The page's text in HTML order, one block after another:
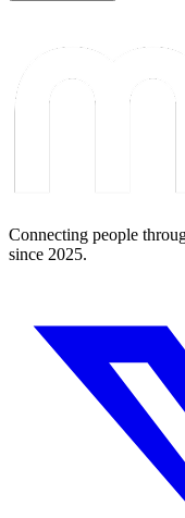
Connecting people
since 2025.